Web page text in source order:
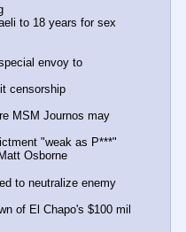
to 18 years for sex
envoy to
censorship
MSM Journos may
"weak as P***"
Osborne
to neutralize enemy
of El Chapo's $100 mil